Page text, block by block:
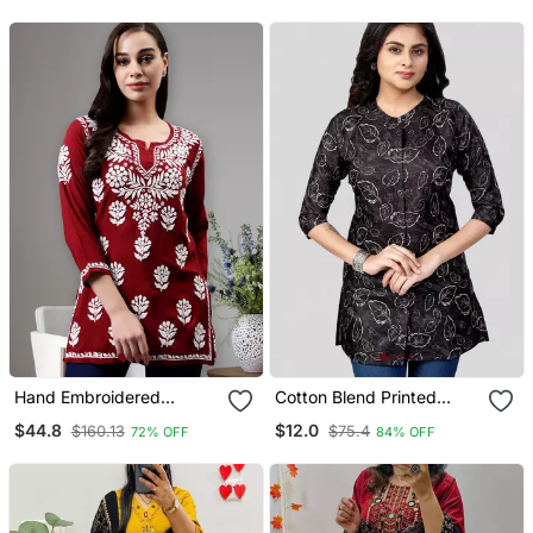
Hand Embroidered
Maroon Modal Lucknowi
Chikankari Top
$44.8 $160.13 72% OFF
Cotton Blend Printed
Short Kurti
$12.0 $75.4 84% OFF